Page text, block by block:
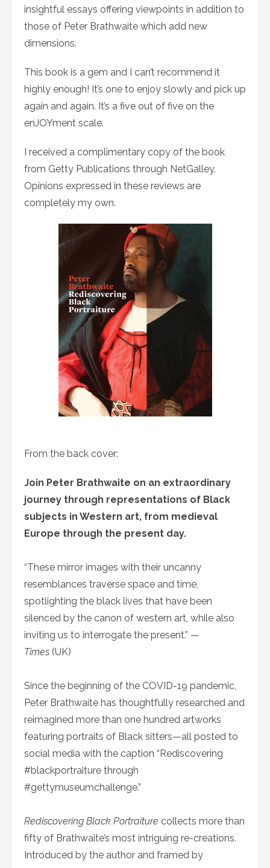
insightful essays offering viewpoints in addition to
those of Peter Brathwaite which add new
dimensions.
This book is a gem and I can’t recommend it
highly enough! It’s one to enjoy slowly and pick up
again and again. It’s a five out of five on the
enJOYment scale.
I received a complimentary copy of the book
from Getty Publications through NetGalley.
Opinions expressed in these reviews are
completely my own.
From the back cover:
Join Peter Brathwaite on an extraordinary
journey through representations of Black
subjects in Western art, from medieval
Europe through the present day.
“These mirror images with their uncanny
resemblances traverse space and time,
spotlighting the black lives that have been
silenced by the canon of western art, while also
inviting us to interrogate the present.” —
Times (UK)
Since the beginning of the COVID-19 pandemic,
Peter Brathwaite has thoughtfully researched and
reimagined more than one hundred artworks
featuring portraits of Black sitters—all posted to
social media with the caption “Rediscovering
#blackportraiture through
#gettymuseumchallenge.”
Rediscovering Black Portraiture collects more than
fifty of Brathwaite’s most intriguing re-creations.
Introduced by the author and framed by